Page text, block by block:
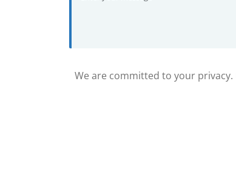
We are committed to your